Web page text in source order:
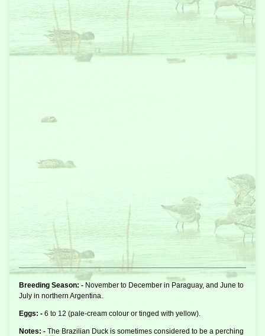
Breeding Season: - November to December in Paraguay, and June to
July in northern Argentina.
Eggs: - 6 to 12 (pale-cream colour or tinged with yellow).
Notes: - The Brazilian Duck is sometimes considered to be a perching